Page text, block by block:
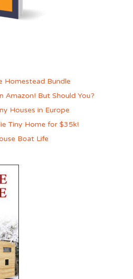
Homestead Bundle
Amazon! But Should You?
Houses in Europe
Tiny Home for $35k!
Boat Life